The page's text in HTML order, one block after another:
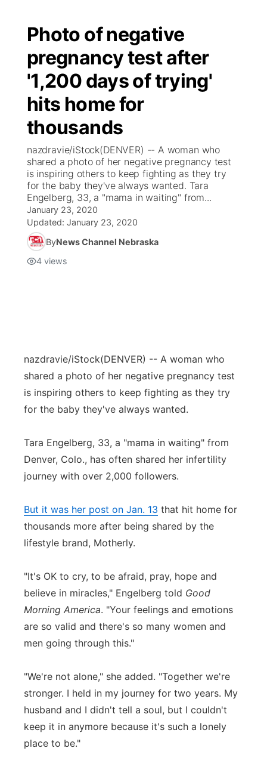
Photo of negative
pregnancy test after
'1,200 days of trying'
hits home for
thousands
nazdravie/iStock(DENVER) -- A woman who
shared a photo of her negative pregnancy test
is inspiring others to keep fighting as they try
for the baby they've always wanted. Tara
Engelberg, 33, a "mama in waiting" from...
January 23, 2020
Updated: January 23, 2020
ByNews Channel Nebraska
4 views
nazdravie/iStock(DENVER) -- A woman who
shared a photo of her negative pregnancy test
is inspiring others to keep fighting as they try
for the baby they've always wanted.
Tara Engelberg, 33, a "mama in waiting" from
Denver, Colo., has often shared her infertility
journey with over 2,000 followers.
But it was her post on Jan. 13 that hit home for
thousands more after being shared by the
lifestyle brand, Motherly.
"It's OK to cry, to be afraid, pray, hope and
believe in miracles," Engelberg told Good
Morning America. "Your feelings and emotions
are so valid and there's so many women and
men going through this."
"We're not alone," she added. "Together we're
stronger. I held in my journey for two years. My
husband and I didn't tell a soul, but I couldn't
keep it in anymore because it's such a lonely
place to be."